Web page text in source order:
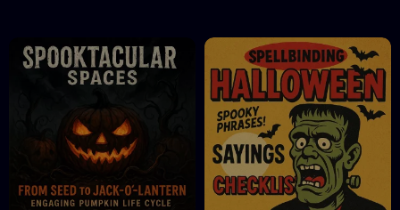
Carving Step-By-Step
Plan for Beginners &
That Aren’t Too Scary,
Fun & Whimsical
Digital Guide